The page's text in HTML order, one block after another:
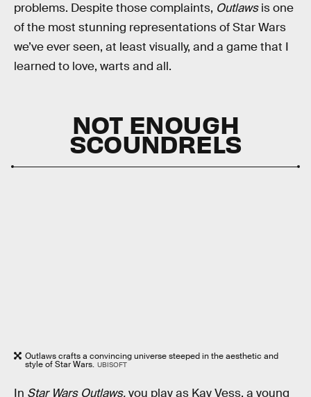
problems. Despite those complaints, Outlawsis one
of the most stunning representations of Star Wars
we’ve ever seen, at least visually, and a game that I
learned to love, warts and all.
NOT ENOUGH
SCOUNDRELS
Outlaws crafts a convincing universe steeped in the aesthetic and
style of Star Wars. UBISOFT
In Star Wars Outlaws,you play as Kay Vess, a young